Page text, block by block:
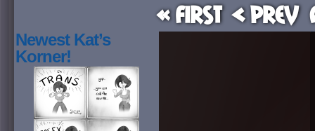
« First < Prev
Newest Kat’s
Korner!